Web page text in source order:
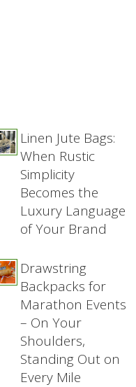
Linen Jute Bags:
When Rustic
Simplicity
Becomes the
Luxury Language
of Your Brand
Drawstring
Backpacks for
Marathon Events
– On Your
Shoulders,
Standing Out on
Every Mile